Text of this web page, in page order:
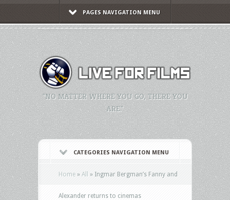
PAGES NAVIGATION MENU
"NO MATTER WHERE YOU GO, THERE YOU
ARE."
CATEGORIES NAVIGATION MENU
Home » All » Ingmar Bergman’s Fanny and
Alexander returns to cinemas